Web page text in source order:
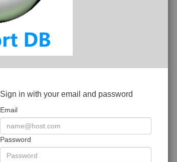
Sign in with your email and password
Email
Password